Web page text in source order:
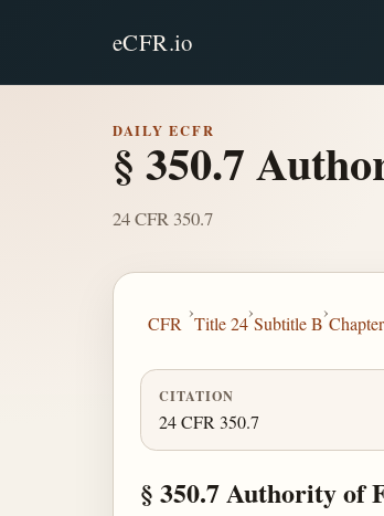
eCFR.io
DAILY ECFR
§ 350.7
24 CFR 350.7
CFR
›
Title 24
›
Subtitle B
›
CITATION
24 CFR 350.7
§ 350.7 Authority of